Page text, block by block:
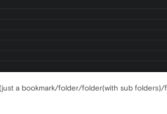
a bookmark/folder/folder(with sub folders)/